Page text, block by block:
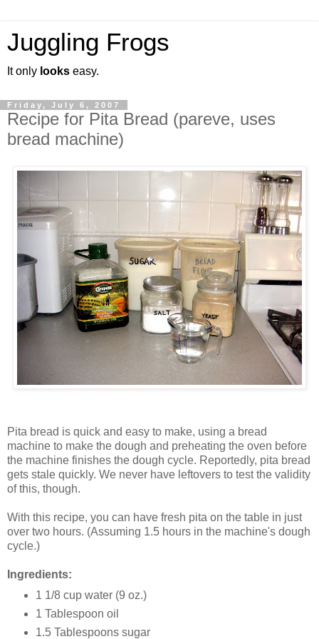
Juggling Frogs
It only looks easy.
Friday, July 6, 2007
Recipe for Pita Bread (pareve, uses
bread machine)
Pita bread is quick and easy to make, using a bread
machine to make the dough and preheating the oven before
the machine finishes the dough cycle. Reportedly, pita bread
gets stale quickly. We never have leftovers to test the validity
of this, though.
With this recipe, you can have fresh pita on the table in just
over two hours. (Assuming 1.5 hours in the machine's dough
cycle.)
Ingredients:
1 1/8 cup water (9 oz.)
1 Tablespoon oil
1.5 Tablespoons sugar